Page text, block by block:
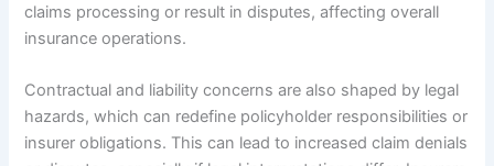
claims processing or result in disputes, affecting overall
insurance operations.
Contractual and liability concerns are also shaped by legal
hazards, which can redefine policyholder responsibilities or
insurer obligations. This can lead to increased claim denials